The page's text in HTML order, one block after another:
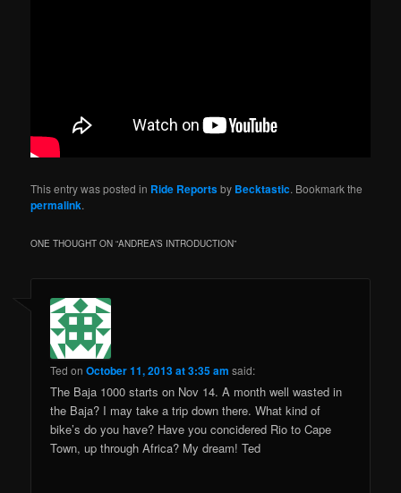
This entry was posted in Ride Reportsby Becktastic. Bookmark the
permalink.
ONE THOUGHT ON “ANDREA’S INTRODUCTION”
Ted onOctober 11, 2013 at 3:35 am said:
The Baja 1000 starts on Nov 14. A month well wasted in
the Baja? I may take a trip down there. What kind of
bike’s do you have? Have you concidered Rio to Cape
Town, up through Africa? My dream! Ted